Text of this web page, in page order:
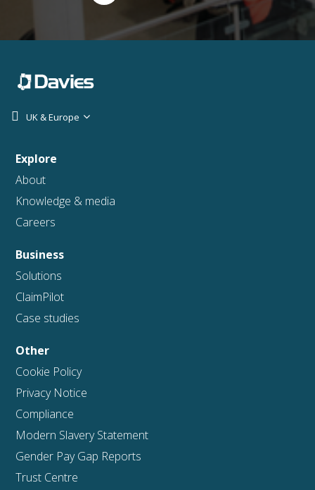
UK & Europe
Explore
About
Knowledge & media
Careers
Business
Solutions
ClaimPilot
Case studies
Other
Cookie Policy
Privacy Notice
Compliance
Modern Slavery Statement
Gender Pay Gap Reports
Trust Centre